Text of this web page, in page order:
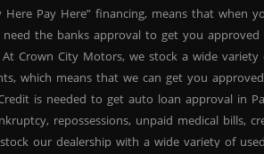
Pay Here” financing, means that when
the banks approval to get you
Crown City Motors, we stock a wide
which means that we can get you
is needed to get auto loan approval in
repossessions, unpaid medical bills,
our dealership with a wide variety of